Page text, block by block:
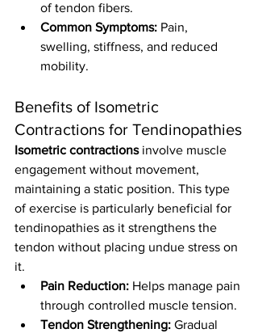
of tendon fibers.
Common Symptoms: Pain,
swelling, stiffness, and reduced
mobility.
Benefits of Isometric
Contractions for Tendinopathies
Isometric contractions involve muscle
engagement without movement,
maintaining a static position. This type
of exercise is particularly beneficial for
tendinopathies as it strengthens the
tendon without placing undue stress on
it.
Pain Reduction: Helps manage pain
through controlled muscle tension.
Tendon Strengthening: Gradual